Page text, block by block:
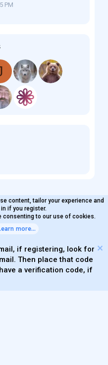
PM
(US)
Contact us
Terms and rules
R
S
® © 2010-2026 XenForo Ltd.
byadd-ons from DragonByte™
Technologies(
© Jason Axelrod of8WAYRUN
content, tailor your experience and
if you register.
consenting to our use of cookies.
more…
if registering, look for
Then place that code
a verification code, if